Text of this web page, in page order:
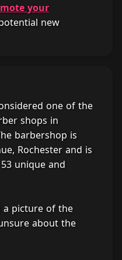
your
new
one of the
shops in
barbershop is
Rochester and is
unique and
a picture of the
about the